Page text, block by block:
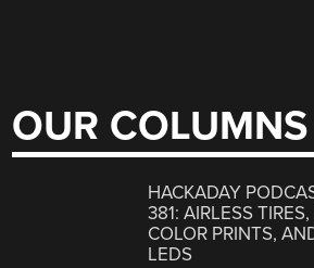
OUR COLUMNS
HACKADAY
381: AIRLESS
COLOR PRINTS,
LEDS